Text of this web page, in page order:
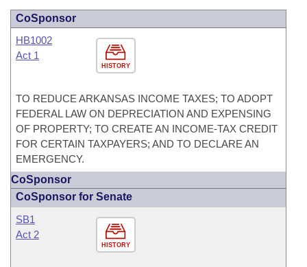
CoSponsor
HISTORY
HB1002
Act 1
TO REDUCE ARKANSAS INCOME TAXES; TO ADOPT
FEDERAL LAW ON DEPRECIATION AND EXPENSING
OF PROPERTY; TO CREATE AN INCOME-TAX CREDIT
FOR CERTAIN TAXPAYERS; AND TO DECLARE AN
EMERGENCY.
CoSponsor
CoSponsor for Senate
HISTORY
SB1
Act 2